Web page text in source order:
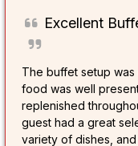
Excellent
The buffet setup
food was well
replenished
guest had a great
variety of dishes,